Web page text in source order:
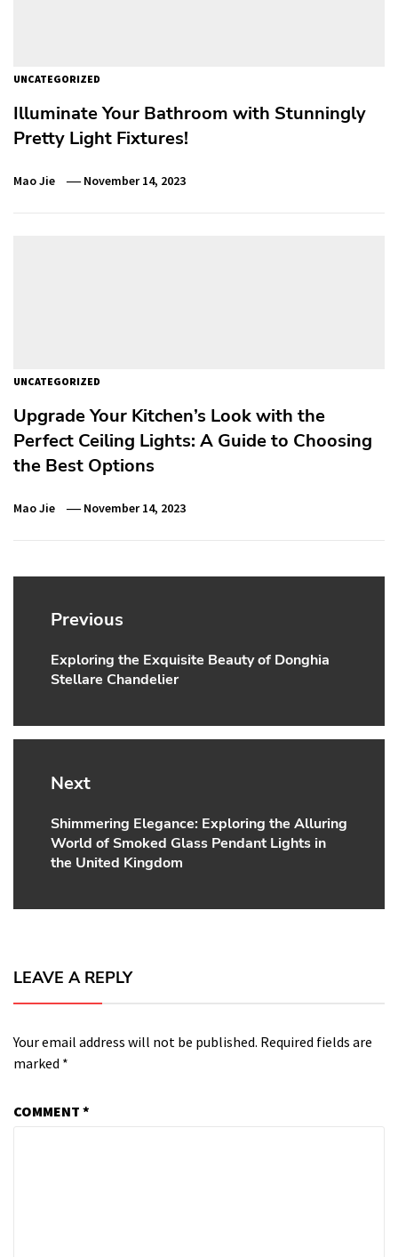
UNCATEGORIZED
Illuminate Your Bathroom with Stunningly
Pretty Light Fixtures!
Mao Jie November 14, 2023
UNCATEGORIZED
Upgrade Your Kitchen’s Look with the
Perfect Ceiling Lights: A Guide to Choosing
the Best Options
Mao Jie November 14, 2023
Post
navigation
Previous
Previous
post:
Exploring the Exquisite Beauty of Donghia
Stellare Chandelier
Next
Next
post:
Shimmering Elegance: Exploring the Alluring
World of Smoked Glass Pendant Lights in
the United Kingdom
LEAVE A REPLY
Your email address will not be published. Required fields are
marked *
COMMENT *